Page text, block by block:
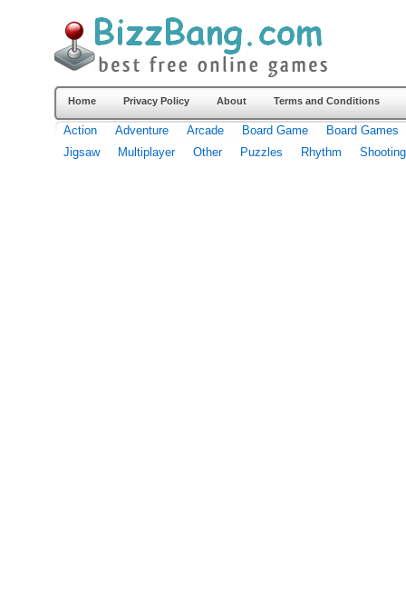
Home Privacy Policy About Terms and Conditions
Action Adventure Arcade Board Game
Board Games
Jigsaw
Multiplayer Other Puzzles Rhythm Shooting